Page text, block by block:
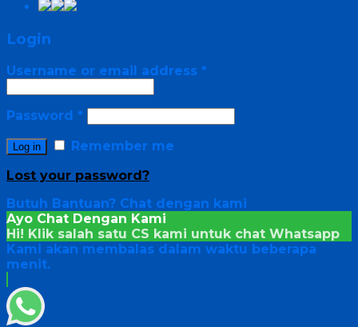
Login
Username or email address *
Password *
Log in
Remember me
Lost your password?
Butuh Bantuan? Chat dengan kami
Ayo Chat Dengan Kami
Hi! Klik salah satu CS kami untuk chat Whatsapp
Kami akan membalas dalam waktu beberapa
menit.